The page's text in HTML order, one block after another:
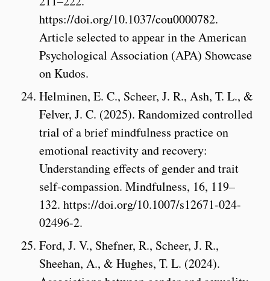
https://doi.org/10.1037/cou0000782.
Article selected to appear in the American
Psychological Association (APA) Showcase
on Kudos.
Helminen, E. C., Scheer, J. R., Ash, T. L., &
Felver, J. C. (2025). Randomized controlled
trial of a brief mindfulness practice on
emotional reactivity and recovery:
Understanding effects of gender and trait
self-compassion. Mindfulness, 16, 119–
132. https://doi.org/10.1007/s12671-024-
02496-2.
Ford, J. V., Shefner, R., Scheer, J. R.,
Sheehan, A., & Hughes, T. L. (2024).